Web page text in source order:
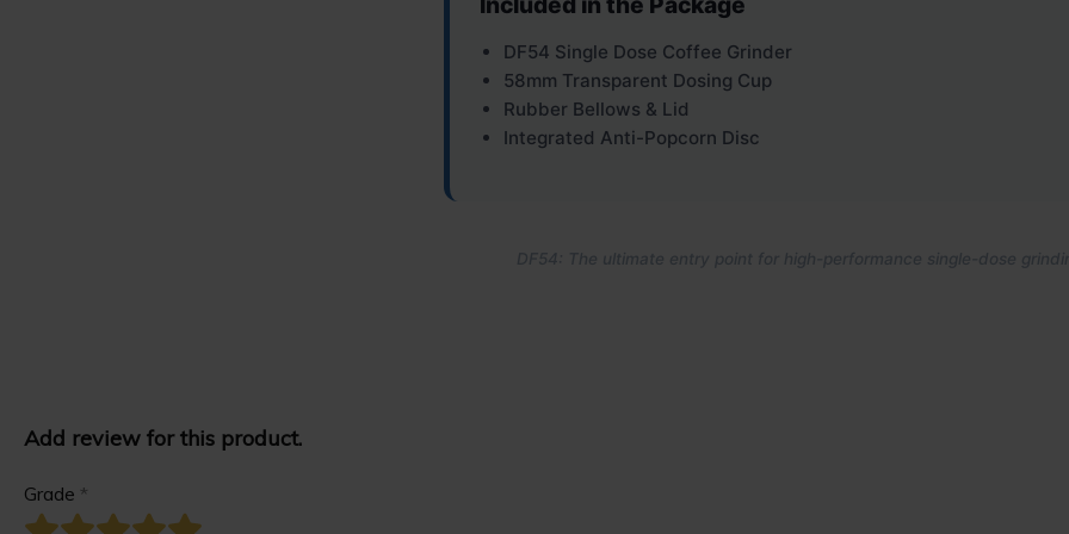
DF54 Single Dose Coffee Grinder
58mm Transparent Dosing Cup
Rubber Bellows & Lid
Integrated Anti-Popcorn Disc
DF54: The ultimate entry point for high-performance single-dose
Add review for this product.
Grade *